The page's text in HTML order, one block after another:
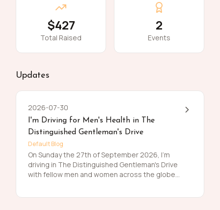
$427
Total Raised
2
Events
Updates
2026-07-30
I'm Driving for Men's Health in The
Distinguished Gentleman's Drive
Default Blog
On Sunday the 27th of September 2026, I'm
driving in The Distinguished Gentleman's Drive
with fellow men and women across the globe